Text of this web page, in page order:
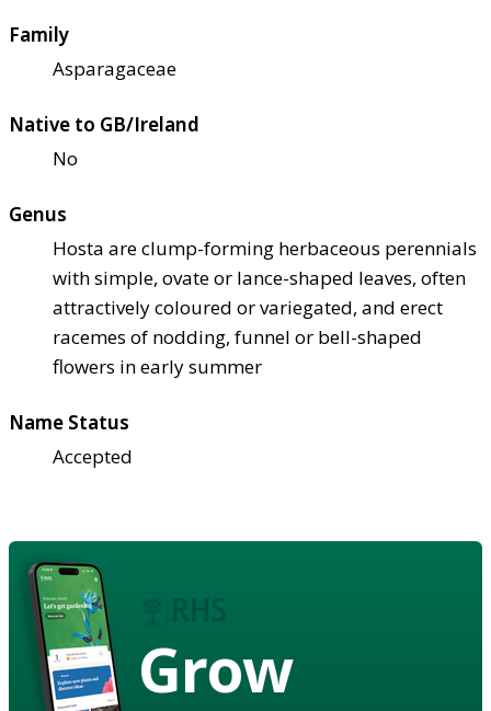
Family
Asparagaceae
Native to GB/Ireland
No
Genus
Hosta are clump-forming herbaceous perennials
with simple, ovate or lance-shaped leaves, often
attractively coloured or variegated, and erect
racemes of nodding, funnel or bell-shaped
flowers in early summer
Name Status
Accepted
Grow